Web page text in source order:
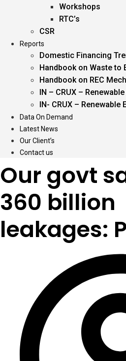
Workshops
RTC’s
CSR
Reports
Domestic Financing
Handbook on Waste to
Handbook on REC
IN – CRUX –
IN- CRUX – Renewable
Data On Demand
Latest News
Our Client’s
Contact us
Our govt
360 billion
leakages: